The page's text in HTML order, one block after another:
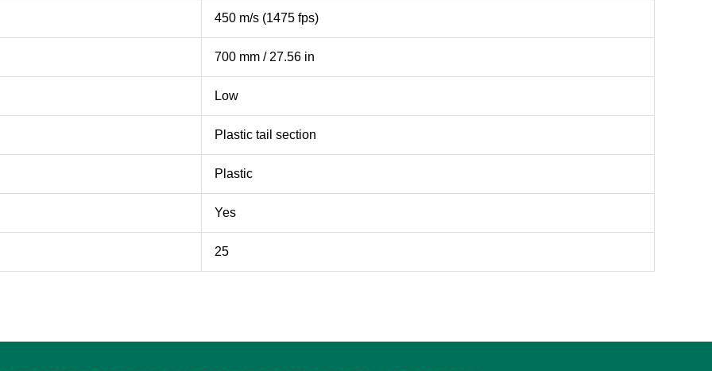
450 m/s (1475 fps)
700 mm / 27.56 in
Low
Plastic tail section
Plastic
Yes
25